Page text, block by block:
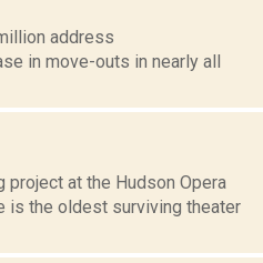
address
in move-outs in nearly all
project at the Hudson Opera
is the oldest surviving theater